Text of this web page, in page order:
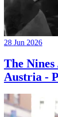
28 Jun 2026
The
Austria -